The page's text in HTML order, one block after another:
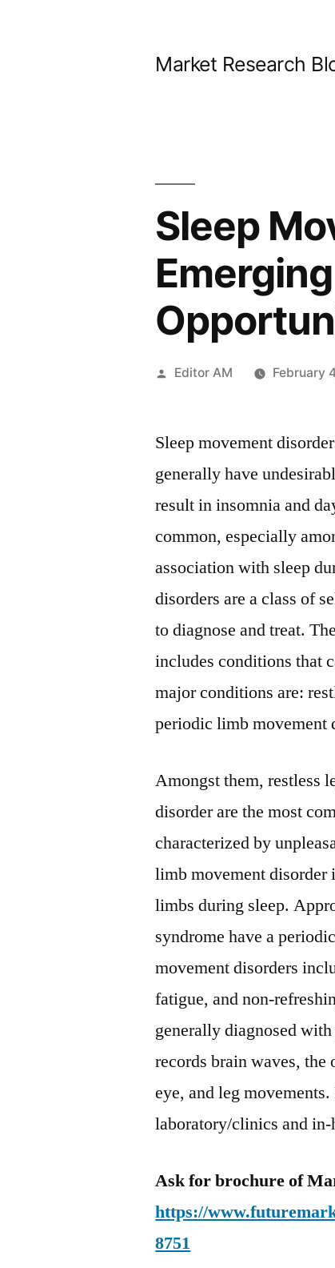
Market Research
Sleep
Posted
Editor AM February
Sleep movement
generally have
result in insomnia and
common, especially
association with sleep
disorders are a class of
to diagnose and treat.
includes conditions that
major conditions are:
periodic limb movement
Amongst them, restless
disorder are the most
characterized by
limb movement disorder
limbs during sleep.
syndrome have a
movement disorders
fatigue, and non-
generally diagnosed
records brain waves, the
eye, and leg
laboratory/clinics and in-
Ask for brochure of
https://
8751